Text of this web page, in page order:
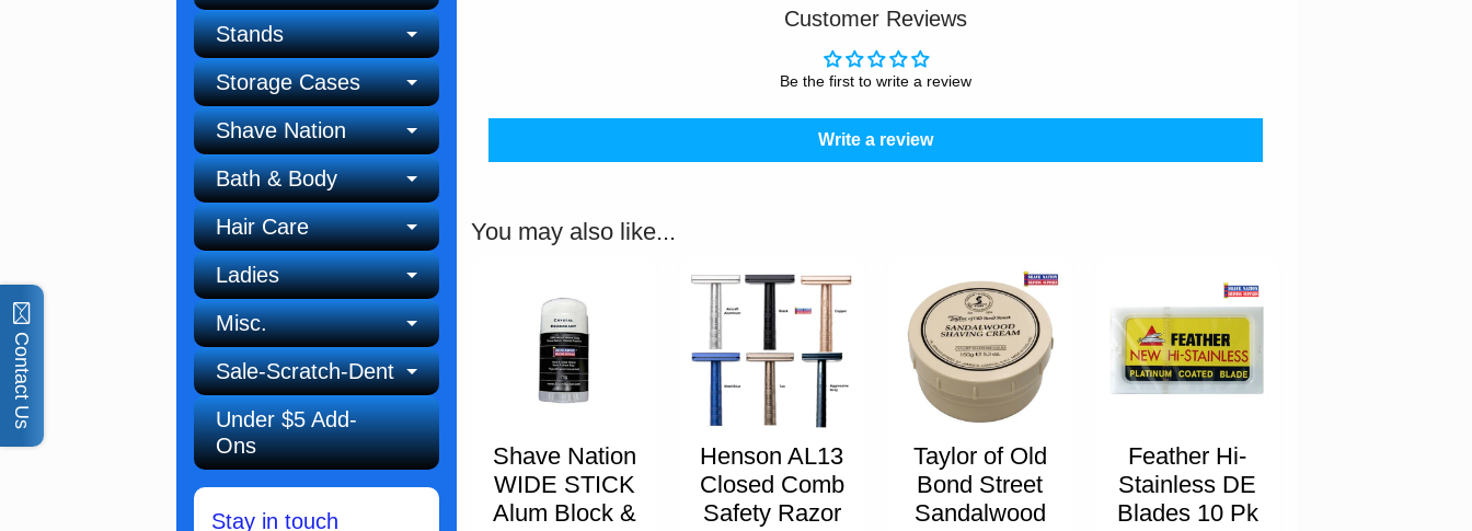
Stands
Storage Cases
Shave Nation
Bath & Body
Hair Care
Ladies
Misc.
Sale-Scratch-Dent
Under $5 Add-
Ons
Stay in touch
Customer Reviews
Be the first to write a review
Write a review
You may also like...
Shave Nation
WIDE STICK
Alum Block &
Henson AL13
Closed Comb
Safety Razor
Taylor of Old
Bond Street
Sandalwood
Feather Hi-
Stainless DE
Blades 10 Pk
Contact Us